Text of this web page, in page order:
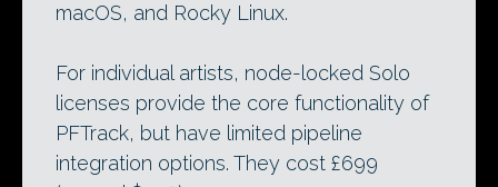
macOS, and Rocky Linux.
For individual artists, node-locked Solo
licenses provide the core functionality of
PFTrack, but have limited pipeline
integration options. They cost £699